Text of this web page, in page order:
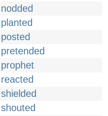
nodded
planted
posted
pretended
prophet
reacted
shielded
shouted